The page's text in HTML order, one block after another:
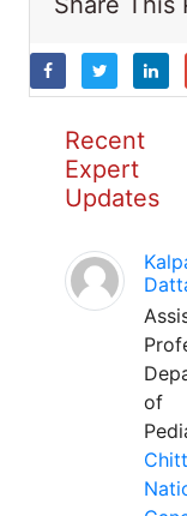
Recent
Expert
Updates
of